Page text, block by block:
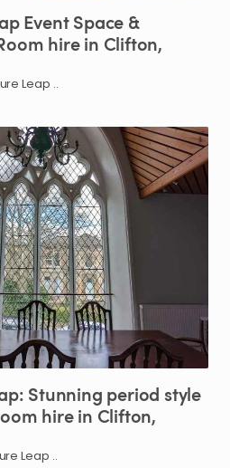
EventSpace &
hirein Clifton​,​
Leap ..
Stunning period style
hirein Clifton​,​
Leap ..